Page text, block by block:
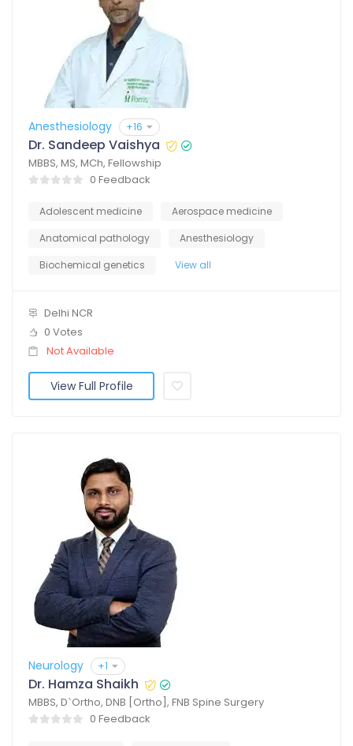
Anesthesiology +16
Dr. Sandeep Vaishya
MBBS, MS, MCh, Fellowship
0 Feedback
Adolescent medicine
Aerospace medicine
Anatomical pathology
Anesthesiology
Biochemical genetics
View all
Delhi NCR
0 Votes
Not Available
View Full Profile
Neurology +1
Dr. Hamza Shaikh
MBBS, D`Ortho, DNB [Ortho], FNB Spine Surgery
0 Feedback